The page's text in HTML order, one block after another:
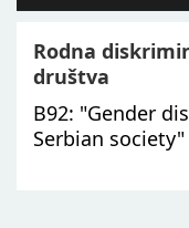
Rodna
društva
B92: "Gender
Serbian society"